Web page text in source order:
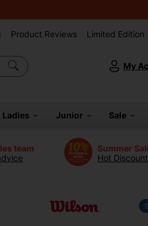
Product Reviews Limited Edition
My
Ladies Junior Sale
team
Summer
Hot